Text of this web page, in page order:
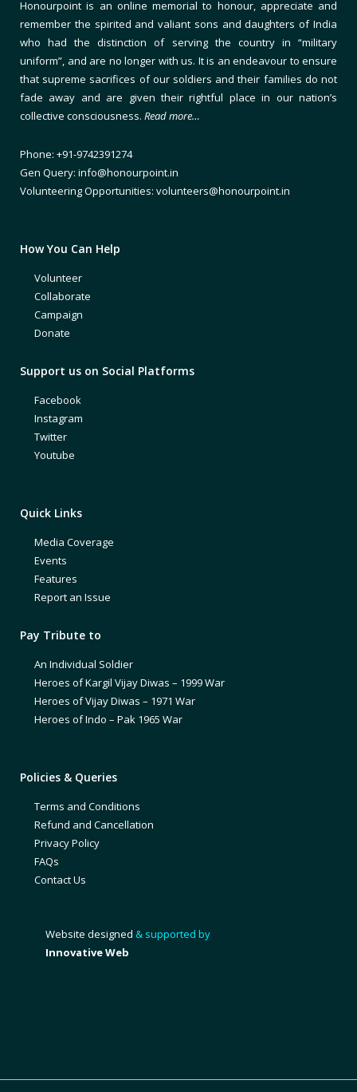
Honourpoint is an online memorial to honour, appreciate and
remember the spirited and valiant sons and daughters of India
who had the distinction of serving the country in “military
uniform”, and are no longer with us. It is an endeavour to ensure
that supreme sacrifices of our soldiers and their families do not
fade away and are given their rightful place in our nation’s
collective consciousness. Read more…
Phone: +91-9742391274
Gen Query: info@honourpoint.in
Volunteering Opportunities: volunteers@honourpoint.in
How You Can Help
Volunteer
Collaborate
Campaign
Donate
Support us on Social Platforms
Facebook
Instagram
Twitter
Youtube
Quick Links
Media Coverage
Events
Features
Report an Issue
Pay Tribute to
An Individual Soldier
Heroes of Kargil Vijay Diwas – 1999 War
Heroes of Vijay Diwas – 1971 War
Heroes of Indo – Pak 1965 War
Policies & Queries
Terms and Conditions
Refund and Cancellation
Privacy Policy
FAQs
Contact Us
Website designed & supported by
Innovative Web